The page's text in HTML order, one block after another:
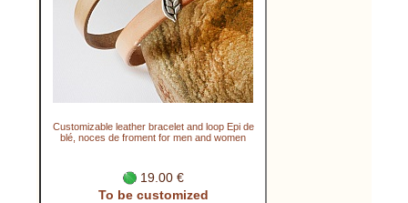
Customizable leather bracelet and loop Epi de
blé, noces de froment for men and women
19.00 €
To be customized